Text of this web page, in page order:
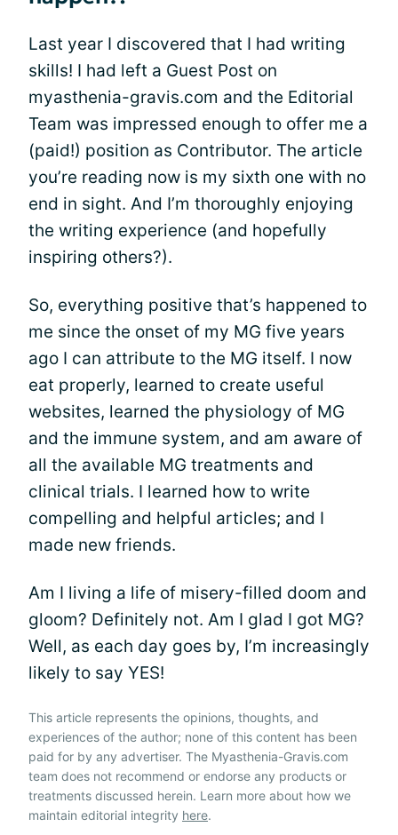
Last year I discovered that I had writing
skills! I had left a Guest Post on
myasthenia-gravis.com and the Editorial
Team was impressed enough to offer me a
(paid!) position as Contributor. The article
you’re reading now is my sixth one with no
end in sight. And I’m thoroughly enjoying
the writing experience (and hopefully
inspiring others?).
So, everything positive that’s happened to
me since the onset of my MG five years
ago I can attribute to the MG itself. I now
eat properly, learned to create useful
websites, learned the physiology of MG
and the immune system, and am aware of
all the available MG treatments and
clinical trials. I learned how to write
compelling and helpful articles; and I
made new friends.
Am I living a life of misery-filled doom and
gloom? Definitely not. Am I glad I got MG?
Well, as each day goes by, I’m increasingly
likely to say YES!
This article represents the opinions, thoughts, and
experiences of the author; none of this content has been
paid for by any advertiser. The Myasthenia-Gravis.com
team does not recommend or endorse any products or
treatments discussed herein. Learn more about how we
maintain editorial integrity here.